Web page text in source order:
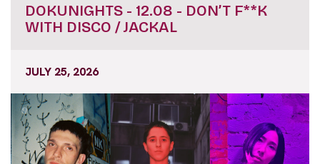
DOKUNIGHTS - 12.08 - DON’T F**K
WITH DISCO / JACKAL
JULY 25, 2026